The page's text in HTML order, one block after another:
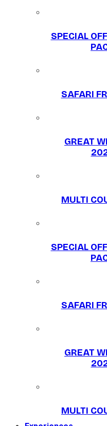
SPECIAL
SAFARI
GREAT
MULTI
SPECIAL
SAFARI
GREAT
MULTI